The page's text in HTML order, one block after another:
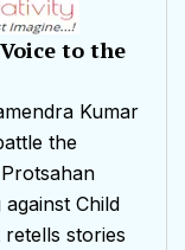
to the
Kumar
the
Child
stories